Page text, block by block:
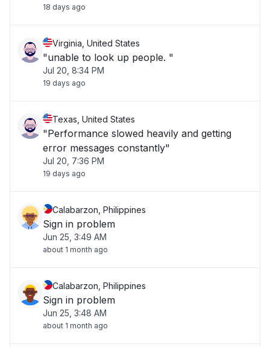
18 days ago
Virginia, United States
"unable to look up people. "
Jul 20, 8:34 PM
19 days ago
Texas, United States
"Performance slowed heavily and getting
error messages constantly"
Jul 20, 7:36 PM
19 days ago
Calabarzon, Philippines
Sign in problem
Jun 25, 3:49 AM
about 1 month ago
Calabarzon, Philippines
Sign in problem
Jun 25, 3:48 AM
about 1 month ago